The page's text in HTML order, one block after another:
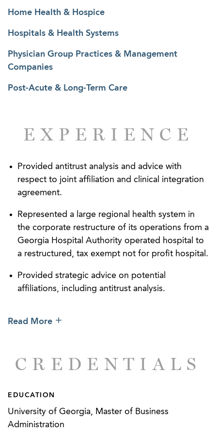
Home Health & Hospice
Hospitals & Health Systems
Physician Group Practices & Management
Companies
Post-Acute & Long-Term Care
EXPERIENCE
Provided antitrust analysis and advice with
respect to joint affiliation and clinical integration
agreement.
Represented a large regional health system in
the corporate restructure of its operations from a
Georgia Hospital Authority operated hospital to
a restructured, tax exempt not for profit hospital.
Provided strategic advice on potential
affiliations, including antitrust analysis.
restructure pursuant to the Hospital Authorities
of the newly restructured health system in the
Represented a large, multi-specialty institutional
provider in its national expansion, including
Read More
CREDENTIALS
EDUCATION
University of Georgia, Master of Business
Administration